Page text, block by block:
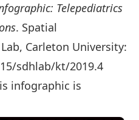
Telepediatrics
. Spatial
Carleton University:
sdhlab/kt/2019.4
infographic is